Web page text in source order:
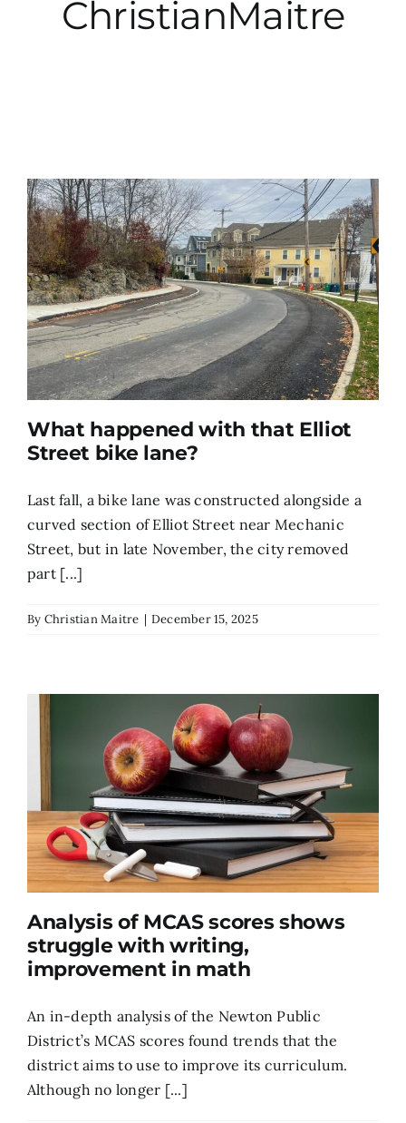
Events
About
Subscribe
GIVE
Search
ChristianMaitre
What happened with that Elliot
Street bike lane?
Last fall, a bike lane was constructed alongside a
curved section of Elliot Street near Mechanic
Street, but in late November, the city removed
part [...]
By Christian Maitre | December 15, 2025
Analysis of MCAS scores shows
struggle with writing,
improvement in math
An in-depth analysis of the Newton Public
District’s MCAS scores found trends that the
district aims to use to improve its curriculum.
Although no longer [...]